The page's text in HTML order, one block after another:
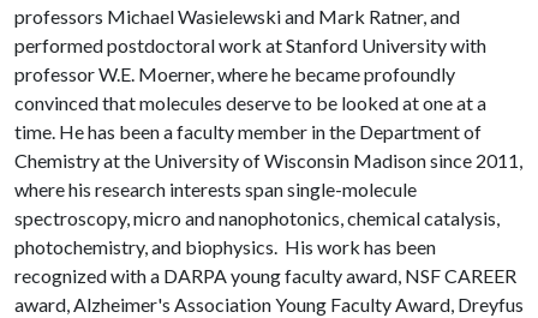
professors Michael Wasielewski and Mark Ratner, and
performed postdoctoral work at Stanford University with
professor W.E. Moerner, where he became profoundly
convinced that molecules deserve to be looked at one at a
time. He has been a faculty member in the Department of
Chemistry at the University of Wisconsin Madison since 2011,
where his research interests span single-molecule
spectroscopy, micro and nanophotonics, chemical catalysis,
photochemistry, and biophysics. His work has been
recognized with a DARPA young faculty award, NSF CAREER
award, Alzheimer's Association Young Faculty Award, Dreyfus